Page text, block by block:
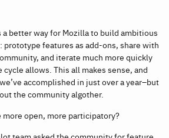
a better way for Mozilla to build ambitious
prototype features as add-ons, share with
and iterate much more quickly
allows. This all makes sense, and
accomplished in just over a year–but
the community algother.
open, more participatory?